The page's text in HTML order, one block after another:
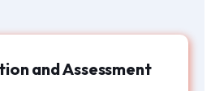
and Assessment